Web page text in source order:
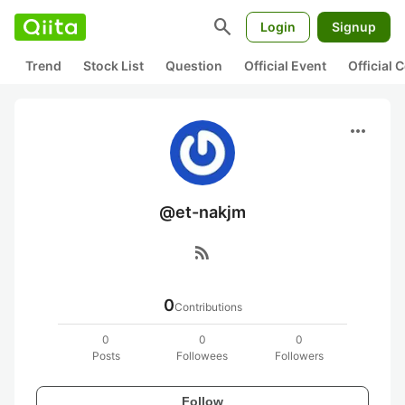
search Login Signup
Trend Stock List Question Official Event Official
more_horiz
@et-nakjm
rss_feed
0Contributions
0
Posts
0
Followees
0
Followers
Follow